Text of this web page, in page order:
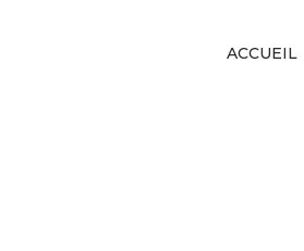
ACCUEIL